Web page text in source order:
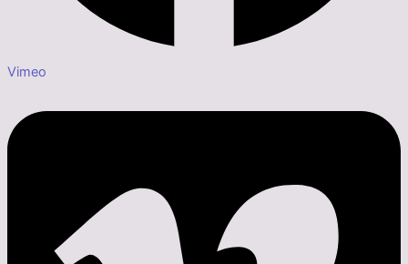
Vimeo